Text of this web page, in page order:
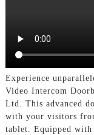
Experience
Video Intercom
Ltd. This advanced
with your visitors
tablet. Equipped